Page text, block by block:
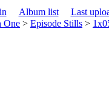
Album list Last
One > Episode Stills >